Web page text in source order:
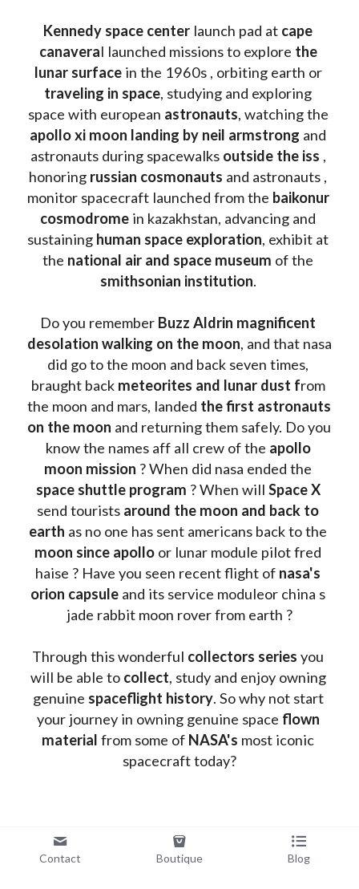
Kennedy space center launch pad at cape
canaveral launched missions to explore the
lunar surface
in the 1960s , orbiting earth or
traveling in space, studying and exploring
space with european astronauts, watching the
apollo xi moon landing by neil armstrong and
astronauts during spacewalks outside the iss ,
honoring russian cosmonauts and astronauts ,
monitor spacecraft launched from the baikonur
cosmodrome in kazakhstan, advancing and
sustaining human space exploration, exhibit at
the national air and space museum
smithsonian institution.
Do you remember Buzz Aldrin magnificent
desolation walking on the moon, and that nasa
did go to the moon and back seven times,
braught back meteorites and lunar dust from
the moon and mars, landed the first astronauts
on the moon and returning them safely. Do you
know the names aff all crew of the apollo
moon mission
space shuttle program ? When will
Space X
send tourists around the moon and back to
earth as no one has sent americans back to the
moon since apollo or lunar module pilot fred
haise ? Have you seen recent flight of nasa's
orion capsule and its service moduleor china s
jade rabbit moon rover from earth ?
Through this wonderful collectors series you
will be able to collect, study and enjoy owning
genuine spaceflight history. So why not start
your journey in owning genuine space flown
material from some of NASA's most iconic
spacecraft today?
Contact Boutique Blog